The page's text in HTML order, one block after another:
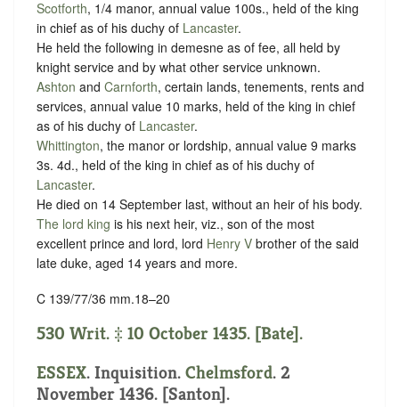
Scotforth, 1/4 manor, annual value 100s., held of the king
in chief as of his duchy of Lancaster.
He held the following in demesne as of fee, all held by
knight service and by what other service unknown.
Ashton and Carnforth, certain lands, tenements, rents and
services, annual value 10 marks, held of the king in chief
as of his duchy of Lancaster.
Whittington, the manor or lordship, annual value 9 marks
3s. 4d., held of the king in chief as of his duchy of
Lancaster.
He died on 14 September last, without an heir of his body.
The lord king is his next heir, viz., son of the most
excellent prince and lord, lord Henry V brother of the said
late duke, aged 14 years and more.
C 139/77/36 mm.18–20
530 Writ. ‡ 10 October 1435. [Bate].
ESSEX. Inquisition. Chelmsford. 2
November 1436. [Santon].